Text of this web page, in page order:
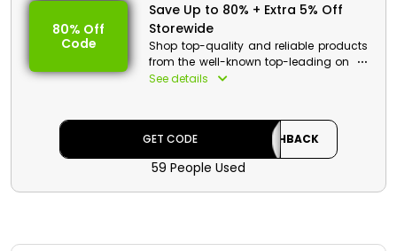
80% Off
Code
Save Up to 80% + Extra 5% Off
Storewide
Shop top-quality and reliable products
from the well-known top-leading online
platform from Egypt named Ubuy. They
Jewellery, the latest model
Smartphones, and much more at
pocket-friendly rates along with
cashback offers. Make it more
everlasting use the Ubuy coupon code
See details
GET CODE CASHBACK
59 People Used